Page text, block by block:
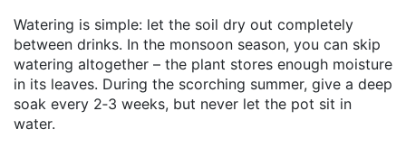
Watering is simple: let the soil dry out completely
between drinks. In the monsoon season, you can skip
watering altogether – the plant stores enough moisture
in its leaves. During the scorching summer, give a deep
soak every 2‑3 weeks, but never let the pot sit in
water.